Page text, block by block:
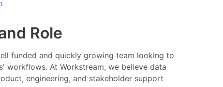
Role
funded and quickly growing team looking to
workflows. At Workstream, we believe data
engineering, and stakeholder support